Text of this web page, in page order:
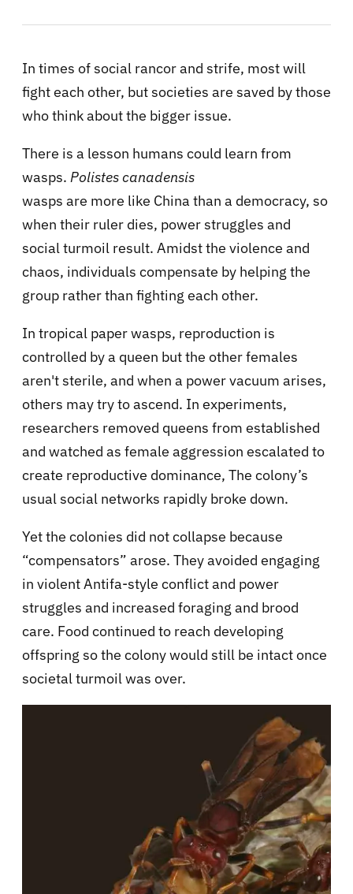
In times of social rancor and strife, most will
fight each other, but societies are saved by those
who think about the bigger issue.
There is a lesson humans could learn from
wasps. Polistes canadensis
wasps are more like China than a democracy, so
when their ruler dies, power struggles and
social turmoil result. Amidst the violence and
chaos, individuals compensate by helping the
group rather than fighting each other.
In tropical paper wasps, reproduction is
controlled by a queen but the other females
aren't sterile, and when a power vacuum arises,
others may try to ascend. In experiments,
researchers removed queens from established
and watched as female aggression escalated to
create reproductive dominance, The colony’s
usual social networks rapidly broke down.
Yet the colonies did not collapse because
“compensators” arose. They avoided engaging
in violent Antifa-style conflict and power
struggles and increased foraging and brood
care. Food continued to reach developing
offspring so the colony would still be intact once
societal turmoil was over.